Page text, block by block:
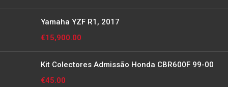
Yamaha YZF R1, 2017
€15,900.00
Kit Colectores Admissão Honda CBR600F 99-00
€45.00